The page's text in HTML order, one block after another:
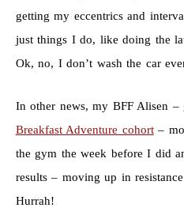
getting my eccentrics and
just things I do, like doing the
Ok, no, I don’t wash the car
In other news, my BFF Alisen –
Breakfast Adventure cohort–
the gym the week before I did
results – moving up in
Hurrah!